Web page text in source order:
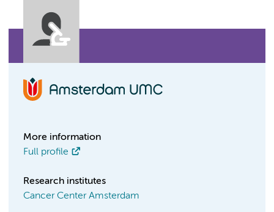
More information
Full profile
Research institutes
Cancer Center Amsterdam